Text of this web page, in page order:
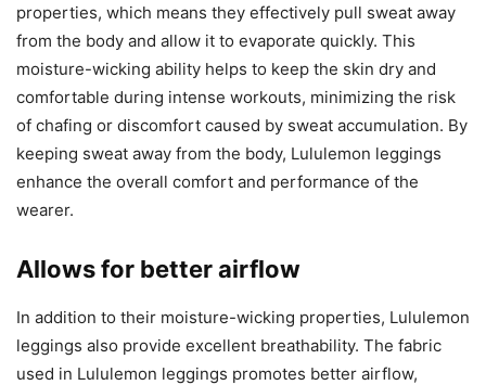
properties, which means they effectively pull sweat away
from the body and allow it to evaporate quickly. This
moisture-wicking ability helps to keep the skin dry and
comfortable during intense workouts, minimizing the risk
of chafing or discomfort caused by sweat accumulation. By
keeping sweat away from the body, Lululemon leggings
enhance the overall comfort and performance of the
wearer.
Allows for better airflow
In addition to their moisture-wicking properties, Lululemon
leggings also provide excellent breathability. The fabric
used in Lululemon leggings promotes better airflow,